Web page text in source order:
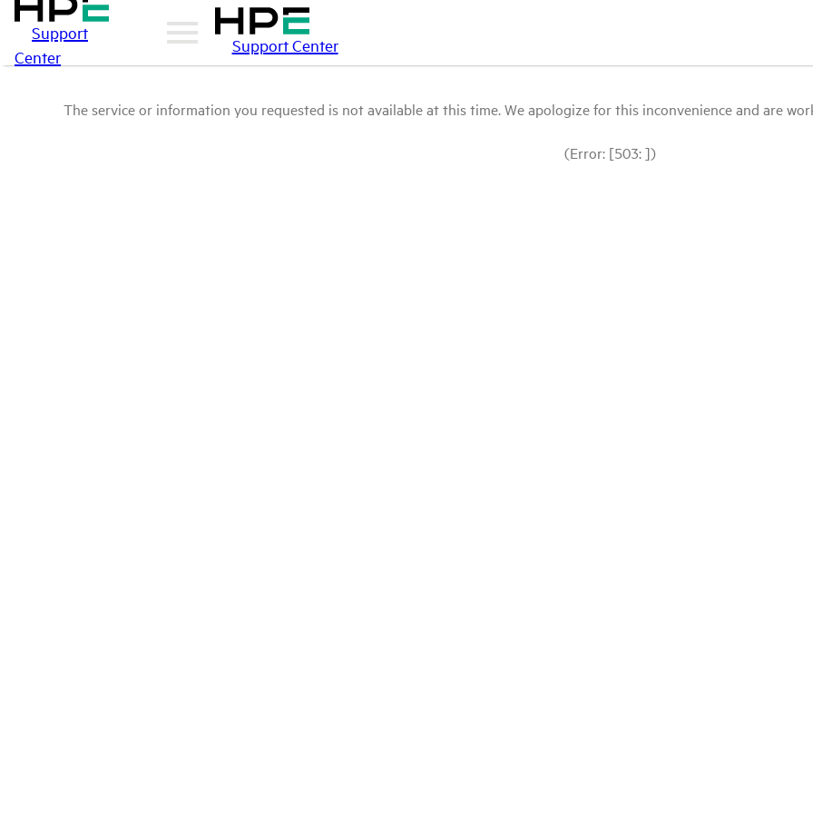
Support
Center
Support Center
The service or information you requested is not available at this time. We apologize for this inconvenience and are
(Error: [503: ])